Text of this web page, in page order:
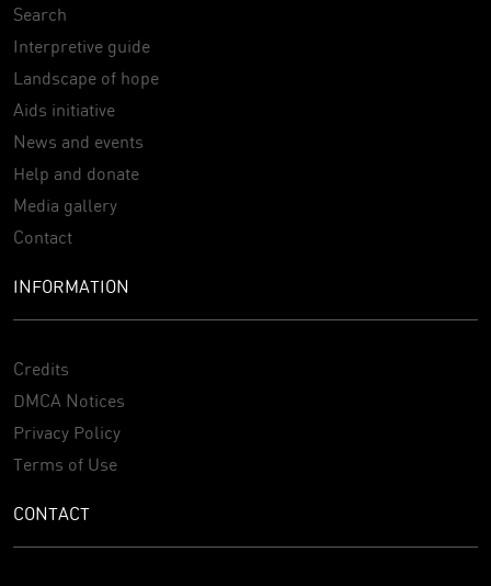
Search
Interpretive guide
Landscape of hope
Aids initiative
News and events
Help and donate
Media gallery
Contact
INFORMATION
Credits
DMCA Notices
Privacy Policy
Terms of Use
CONTACT